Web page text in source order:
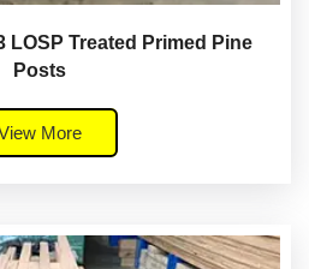
LOSP Treated Primed Pine
Posts
More